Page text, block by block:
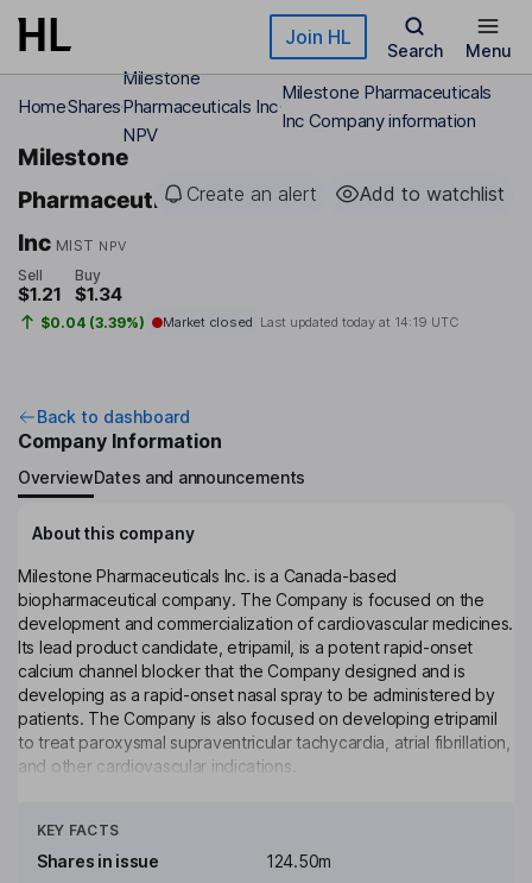
Skip to main content Join HL
Search Menu
HomeShares
Milestone
Pharmaceuticals Inc
NPV
Milestone Pharmaceuticals
Inc Company information
Milestone
Pharmaceuticals
Inc MIST NPV
Create an alert Add to watchlist
Sell
$1.21
Buy
$1.34
$0.04 (3.39%) Market closed Last updated today at 14:19 UTC
Back to dashboard
Company Information
OverviewDates and announcements
About this company
Milestone Pharmaceuticals Inc. is a Canada-based
biopharmaceutical company. The Company is focused on the
development and commercialization of cardiovascular medicines.
Its lead product candidate, etripamil, is a potent rapid-onset
calcium channel blocker that the Company designed and is
developing as a rapid-onset nasal spray to be administered by
patients. The Company is also focused on developing etripamil
to treat paroxysmal supraventricular tachycardia, atrial fibrillation,
and other cardiovascular indications.
Robert James Wills
KEY FACTS
Shares in issue
124.50m